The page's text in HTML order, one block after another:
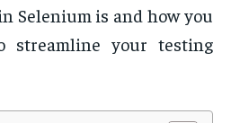
Selenium is and how you
streamline your testing